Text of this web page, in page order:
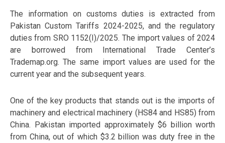
The information on customs duties is extracted from
Pakistan Custom Tariffs 2024-2025, and the regulatory
duties from SRO 1152(I)/2025. The import values of 2024
are borrowed from International Trade Center’s
Trademap.org. The same import values are used for the
current year and the subsequent years.
One of the key products that stands out is the imports of
machinery and electrical machinery (HS84 and HS85) from
China. Pakistan imported approximately $6 billion worth
from China, out of which $3.2 billion was duty free in the